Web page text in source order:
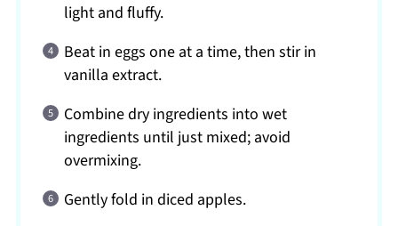
light and fluffy.
Beat in eggs one at a time, then stir in
vanilla extract.
Combine dry ingredients into wet
ingredients until just mixed; avoid
overmixing.
Gently fold in diced apples.